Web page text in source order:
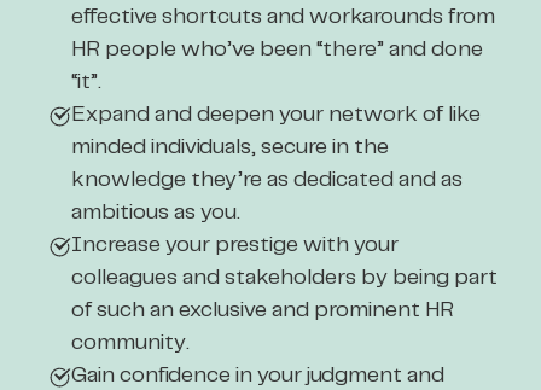
effective shortcuts and workarounds from
HR people who’ve been “there” and done
“it”.
Expand and deepen your network of like
minded individuals, secure in the
knowledge they’re as dedicated and as
ambitious as you.
Increase your prestige with your
colleagues and stakeholders by being part
of such an exclusive and prominent HR
community.
Gain confidence in your judgment and